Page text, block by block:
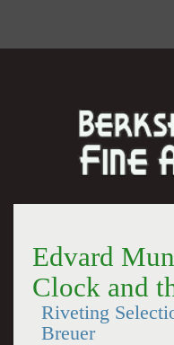
Edvard
Clock and
Riveting
Breuer